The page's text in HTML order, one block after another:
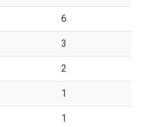
6
3
2
1
1